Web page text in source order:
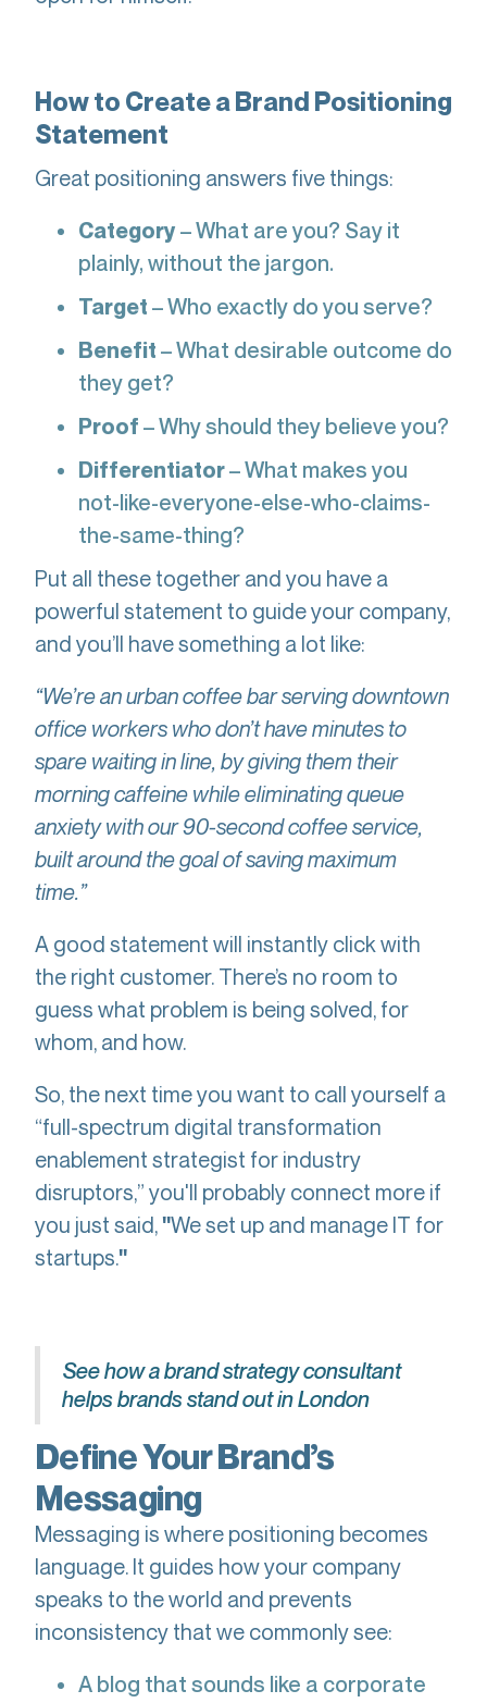
How to Create a Brand Positioning
Statement
Great positioning answers five things:
Category – What are you? Say it
plainly, without the jargon.
Target – Who exactly do you serve?
Benefit – What desirable outcome do
they get?
Proof – Why should they believe you?
Differentiator– What makes you
not-like-everyone-else-who-claims-
the-same-thing?
Put all these together and you have a
powerful statement to guide your company,
and you’ll have something a lot like:
“We’re an urban coffee bar serving downtown
office workers who don’t have minutes to
spare waiting in line, by giving them their
morning caffeine while eliminating queue
anxiety with our 90-second coffee service,
built around the goal of saving maximum
time.”
A good statement will instantly click with
the right customer. There’s no room to
guess what problem is being solved, for
whom, and how.
So, the next time you want to call yourself a
“full-spectrum digital transformation
enablement strategist for industry
disruptors,” you'll probably connect more if
you just said,"We set up and manage IT for
startups."
See how a brand strategy consultant
helps brands stand out in London
Define Your Brand’s
Messaging
Messaging is where positioning becomes
language. It guides how your company
speaks to the world and prevents
inconsistency that we commonly see:
A blog that sounds like a corporate